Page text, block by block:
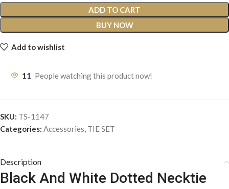
ADD TO CART
BUY NOW
Add to wishlist
11 People watching this product now!
SKU: TS-1147
Categories: Accessories, TIE SET
Description
Black And White Dotted Necktie